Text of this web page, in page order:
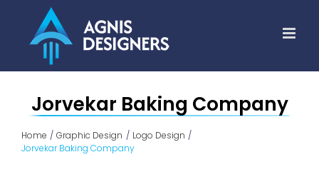
content
Jorvekar Baking Company
Home Graphic Design
Logo Design
Jorvekar Baking Company